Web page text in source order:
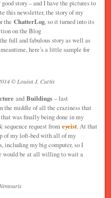
story – and I have the pictures to
this newsletter, the story of my
theChatterLog, so it turned into its
on the Blog
full and fabulous story as well as
here’s a little sample for
© Louisa J. Curtis
andBuildings– last
the middle of all the craziness that
was finally being done in my
sequence request fromeyeist. At that
of my loft-bed with all of my
including my big computer, so I
would be at all willing to wait a